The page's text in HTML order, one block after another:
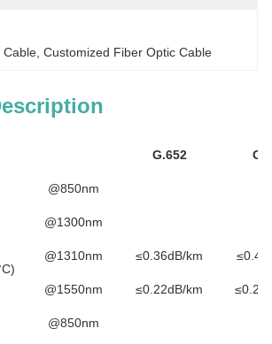
Cable Customized Fiber Optic Cable
G.652
@850nm
@1300nm
@1310nm ≤0.36dB/km
@1550nm ≤0.22dB/km ≤0.23
@850nm